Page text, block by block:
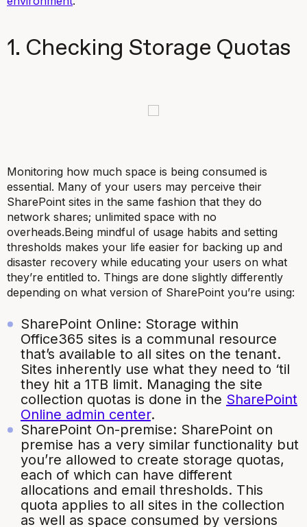
1. Checking Storage Quotas
Monitoring how much space is being consumed is
essential. Many of your users may perceive their
SharePoint sites in the same fashion that they do
network shares; unlimited space with no
overheads.Being mindful of usage habits and setting
thresholds makes your life easier for backing up and
disaster recovery while educating your users on what
they’re entitled to. Things are done slightly differently
depending on what version of SharePoint you’re using:
SharePoint Online: Storage within
Office365 sites is a communal resource
that’s available to all sites on the tenant.
Sites inherently use what they need to ‘til
they hit a 1TB limit. Managing the site
collection quotas is done in the SharePoint
Online admin center.
SharePoint On-premise: SharePoint on
premise has a very similar functionality but
you’re allowed to create storage quotas,
each of which can have different
allocations and email thresholds. This
quota applies to all sites in the collection
as well as space consumed by versions